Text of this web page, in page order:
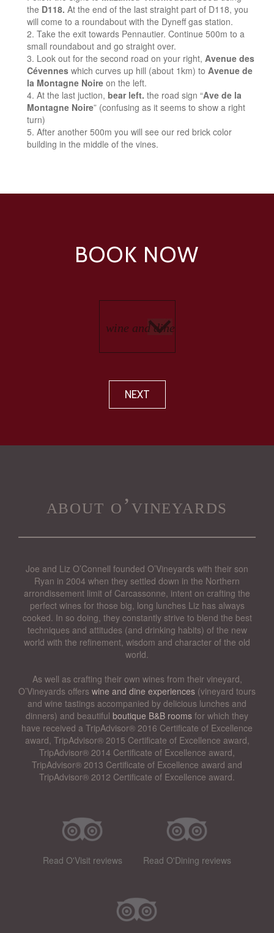
the D118. At the end of the last straight part of D118, you
will come to a roundabout with the Dyneff gas station.
Take the exit towards Pennautier. Continue 500m to a
small roundabout and go straight over.
Look out for the second road on your right, Avenue des
Cévennes which curves up hill (about 1km) to Avenue de
la Montagne Noire on the left.
At the last juction, bear left. the road sign “Ave de la
Montagne Noire” (confusing as it seems to show a right
turn)
After another 500m you will see our red brick color
building in the middle of the vines.
BOOK NOW
NEXT
about o’vineyards
Joe and Liz O’Connell founded O’Vineyards with their son
Ryan in 2004 when they settled down in the Northern
arrondissement limit of Carcassonne, intent on crafting the
perfect wines for those big, long lunches Liz has always
cooked. In so doing, they constantly strive to blend the best
techniques and attitudes (and drinking habits) of the new
world with the refinement, wisdom and character of the old
world.
As well as crafting their own wines from their vineyard,
O’Vineyards offers wine and dine experiences (vineyard tours
and wine tastings accompanied by delicious lunches and
dinners) and beautiful boutique B&B rooms for which they
have received a TripAdvisor® 2016 Certificate of Excellence
award, TripAdvisor® 2015 Certificate of Excellence award,
TripAdvisor® 2014 Certificate of Excellence award,
TripAdvisor® 2013 Certificate of Excellence award and
TripAdvisor® 2012 Certificate of Excellence award.
Read O'Visit reviews Read O'Dining reviews